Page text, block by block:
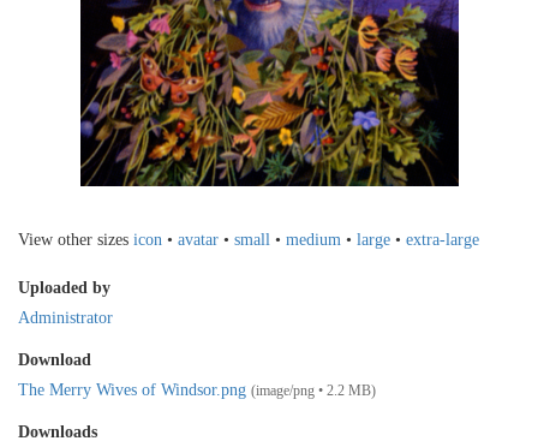
View other sizes icon • avatar • small • medium • large • extra-large
Uploaded by
Administrator
Download
The Merry Wives of Windsor.png (image/png • 2.2 MB)
Downloads